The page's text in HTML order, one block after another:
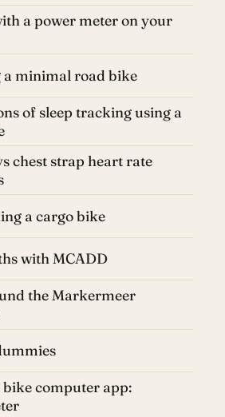
a power meter on your
a minimal road bike
of sleep tracking using a
chest strap heart rate
a cargo bike
with MCADD
the Markermeer
bike computer app: